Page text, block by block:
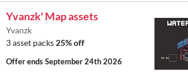
Yvanzk' Map assets
Yvanzk
3 asset packs 25% off
Offer endsSeptember 24th 2026